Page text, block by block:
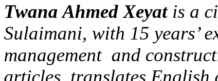
Twana Ahmed Xeyatis a
Sulaimani, with 15 years’
management and
articles, translates